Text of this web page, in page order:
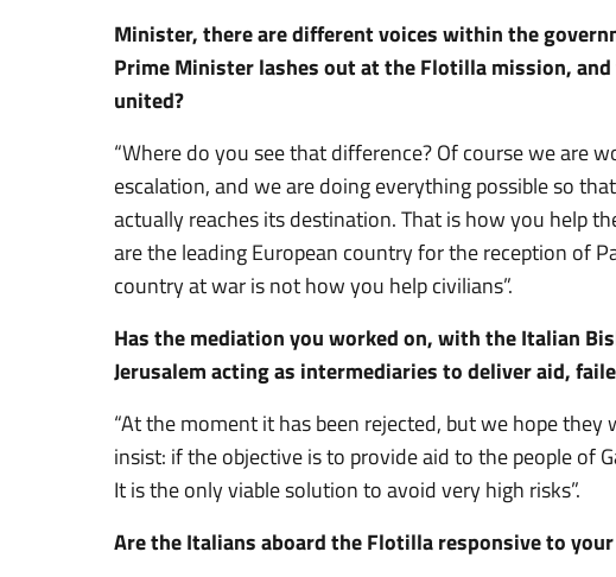
Minister, there are different voices within the
Prime Minister lashes out at the Flotilla mission,
united?
“Where do you see that difference? Of course we are
escalation, and we are doing everything possible so
actually reaches its destination. That is how you help
are the leading European country for the reception of
country at war is not how you help civilians”.
Has the mediation you worked on, with the Italian
Jerusalem acting as intermediaries to deliver aid,
“At the moment it has been rejected, but we hope
insist: if the objective is to provide aid to the people of
It is the only viable solution to avoid very high risks”.
Are the Italians aboard the Flotilla responsive to your